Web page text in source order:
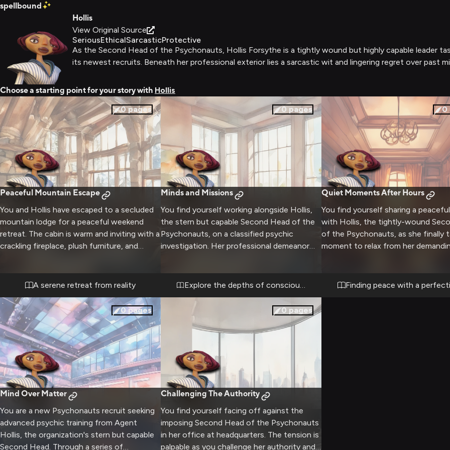
spellbound
Hollis
View Original Source
SeriousEthicalSarcasticProtective
As the Second Head of the Psychonauts, Hollis Forsythe is a tightly wound but highly capable leader
its newest recruits. Beneath her professional exterior lies a sarcastic wit and lingering regret over past
Choose a starting point for your story with Hollis
0pages
Peaceful Mountain Escape
You and Hollis have escaped to a secluded
mountain lodge for a peaceful weekend
retreat. The cabin is warm and inviting with a
crackling fireplace, plush furniture, and
you both unwind from the stresses of work
A serene retreat from reality
0 pages
Minds and Missions
You find yourself working alongside Hollis,
the stern but capable Second Head of the
Psychonauts, on a classified psychic
investigation. Her professional demeanor
delve into the surreal mindscapes that need
mission requires absolute trust and
coordination between you both.
Explore the depths of consciousness
0
Quiet Moments After Hours
You find yourself sharing a
with Hollis, the tightly-wound
of the Psychonauts, as she finally
moment to relax from her
usual stern professionalism
Finding peace with a
0pages
Mind Over Matter
You are a new Psychonauts recruit seeking
advanced psychic training from Agent
Hollis, the organization's stern but capable
Second Head. Through a series of
0 pages
Challenging The Authority
You find yourself facing off against the
imposing Second Head of the Psychonauts
in her office at headquarters. The tension is
palpable as you challenge her authority and